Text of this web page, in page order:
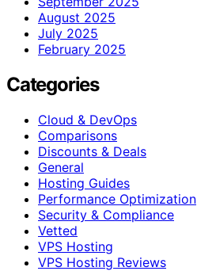
August 2025
July 2025
February 2025
Categories
Cloud & DevOps
Comparisons
Discounts & Deals
General
Hosting Guides
Performance Optimization
Security & Compliance
Vetted
VPS Hosting
VPS Hosting Reviews